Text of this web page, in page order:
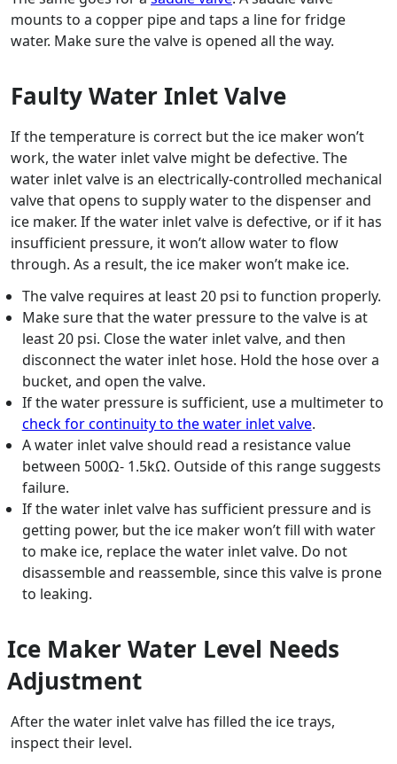
mounts to a copper pipe and taps a line for fridge
water. Make sure the valve is opened all the way.
Faulty Water Inlet Valve
If the temperature is correct but the ice maker won’t
work, the water inlet valve might be defective. The
water inlet valve is an electrically-controlled mechanical
valve that opens to supply water to the dispenser and
ice maker. If the water inlet valve is defective, or if it has
insufficient pressure, it won’t allow water to flow
through. As a result, the ice maker won’t make ice.
The valve requires at least 20 psi to function properly.
Make sure that the water pressure to the valve is at
least 20 psi. Close the water inlet valve, and then
disconnect the water inlet hose. Hold the hose over a
bucket, and open the valve.
If the water pressure is sufficient, use a multimeter to
check for continuity to the water inlet valve.
A water inlet valve should read a resistance value
between 500Ω- 1.5kΩ. Outside of this range suggests
failure.
If the water inlet valve has sufficient pressure and is
getting power, but the ice maker won’t fill with water
to make ice, replace the water inlet valve. Do not
disassemble and reassemble, since this valve is prone
to leaking.
Ice Maker Water Level Needs
Adjustment
After the water inlet valve has filled the ice trays,
inspect their level.